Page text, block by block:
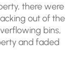
there were
out of the
bins,
and faded